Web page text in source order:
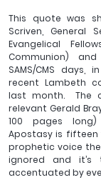
This quote was
Scriven, General
Evangelical
Communion)
SAMS/CMS
recent Lambeth
last month.  The
relevant Gerald
100 pages long)
Apostasy is fifteen
prophetic voice
ignored and it’s
accentuated by